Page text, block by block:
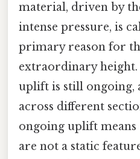
material, driven by
intense pressure, is
primary reason for
extraordinary height.
uplift is still ongoing,
across different
ongoing uplift means
are not a static